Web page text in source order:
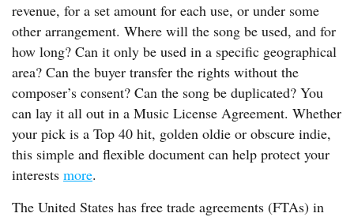
revenue, for a set amount for each use, or under some
other arrangement. Where will the song be used, and for
how long? Can it only be used in a specific geographical
area? Can the buyer transfer the rights without the
composer’s consent? Can the song be duplicated? You
can lay it all out in a Music License Agreement. Whether
your pick is a Top 40 hit, golden oldie or obscure indie,
this simple and flexible document can help protect your
interests more.
The United States has free trade agreements (FTAs) in